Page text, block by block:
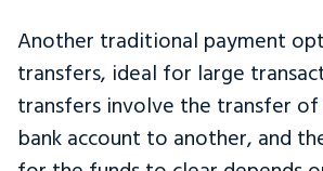
Another traditional payment
transfers, ideal for large
transfers involve the transfer
bank account to another, and